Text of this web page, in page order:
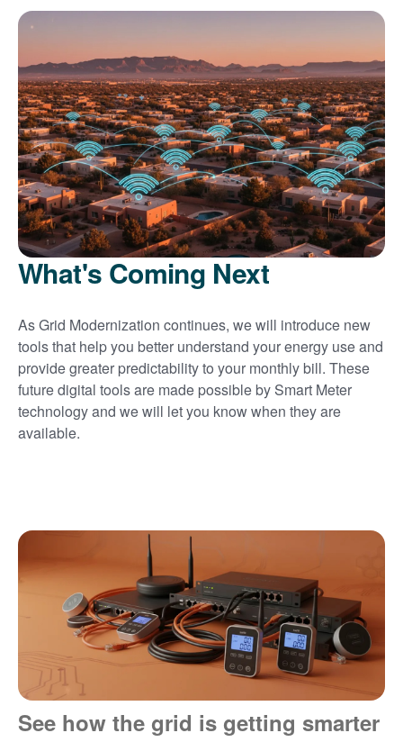
What's Coming Next
As Grid Modernization continues, we will introduce new
tools that help you better understand your energy use and
provide greater predictability to your monthly bill. These
future digital tools are made possible by Smart Meter
technology and we will let you know when they are
available.
See how the grid is getting smarter